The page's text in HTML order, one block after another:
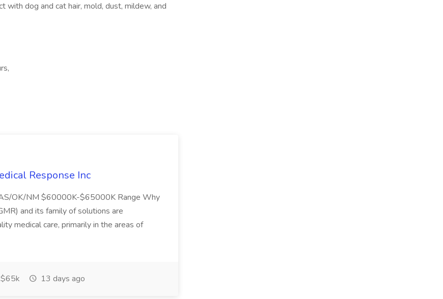
dog and cat hair, mold, dust, mildew, and
Response Inc
OK/NM $60000K-$65000K Range Why
and its family of solutions are
medical care, primarily in the areas of
13 days ago